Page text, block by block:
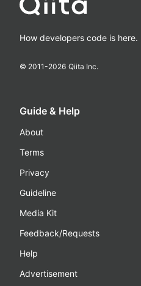
How developers code is here.
© 2011-2026 Qiita Inc.
Guide & Help
About
Terms
Privacy
Guideline
Media Kit
Feedback/Requests
Help
Advertisement